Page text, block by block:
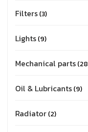
Filters 3
Lights 9
Mechanical parts 28
Oil & Lubricants 9
Radiator 2